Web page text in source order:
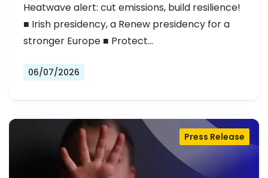
Heatwave alert: cut emissions, build resilience!
■ Irish presidency, a Renew presidency for a
stronger Europe ■ Protect…
06/07/2026
Press Release